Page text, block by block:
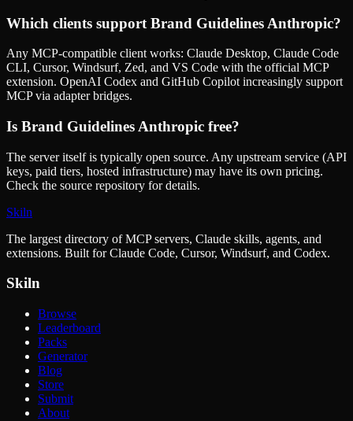
Which clients support Brand Guidelines Anthropic?
Any MCP-compatible client works: Claude Desktop, Claude Code
CLI, Cursor, Windsurf, Zed, and VS Code with the official MCP
extension. OpenAI Codex and GitHub Copilot increasingly support
MCP via adapter bridges.
Is Brand Guidelines Anthropic free?
The server itself is typically open source. Any upstream service (API
keys, paid tiers, hosted infrastructure) may have its own pricing.
Check the source repository for details.
Skiln
The largest directory of MCP servers, Claude skills, agents, and
extensions. Built for Claude Code, Cursor, Windsurf, and Codex.
Skiln
Browse
Leaderboard
Packs
Generator
Blog
Store
Submit
About